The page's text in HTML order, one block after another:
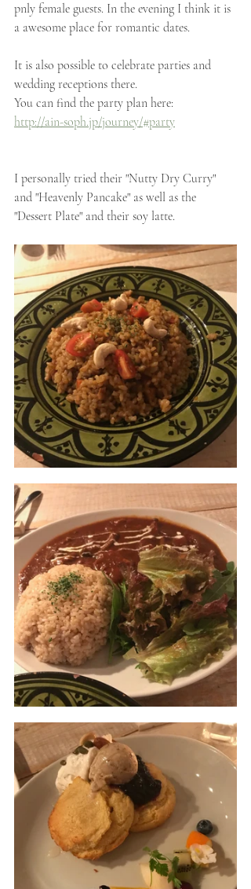
pnly female guests. In the evening I think it is
a awesome place for romantic dates.
It is also possible to celebrate parties and
wedding receptions there.
You can find the party plan here:
http://ain-soph.jp/journey/#party
I personally tried their "Nutty Dry Curry"
and "Heavenly Pancake" as well as the
"Dessert Plate" and their soy latte.